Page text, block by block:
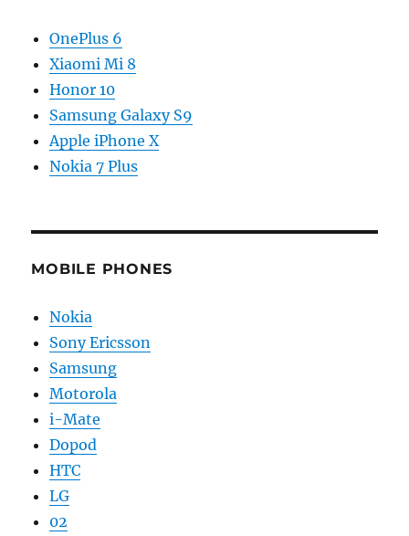
OnePlus 6
Xiaomi Mi 8
Honor 10
Samsung Galaxy S9
Apple iPhone X
Nokia 7 Plus
MOBILE PHONES
Nokia
Sony Ericsson
Samsung
Motorola
i-Mate
Dopod
HTC
LG
02